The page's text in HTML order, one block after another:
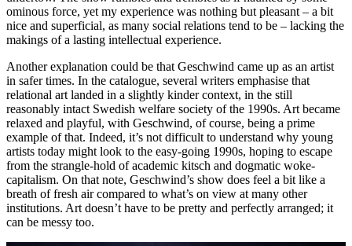
ominous force, yet my experience was nothing but pleasant – a bit
nice and superficial, as many social relations tend to be – lacking the
makings of a lasting intellectual experience.
Another explanation could be that Geschwind came up as an artist
in safer times. In the catalogue, several writers emphasise that
relational art landed in a slightly kinder context, in the still
reasonably intact Swedish welfare society of the 1990s. Art became
relaxed and playful, with Geschwind, of course, being a prime
example of that. Indeed, it’s not difficult to understand why young
artists today might look to the easy-going 1990s, hoping to escape
from the strangle-hold of academic kitsch and dogmatic woke-
capitalism. On that note, Geschwind’s show does feel a bit like a
breath of fresh air compared to what’s on view at many other
institutions. Art doesn’t have to be pretty and perfectly arranged; it
can be messy too.